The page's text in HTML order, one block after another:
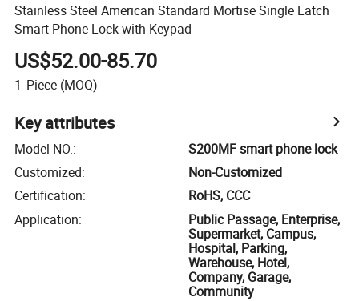
Stainless Steel American Standard Mortise Single Latch
Smart Phone Lock with Keypad
US$52.00-85.70
1 Piece (MOQ)
Key attributes
Model NO.:
S200MF smart phone lock
Customized:
Non-Customized
Certification:
RoHS, CCC
Application:
Public Passage, Enterprise,
Supermarket, Campus,
Hospital, Parking,
Warehouse, Hotel,
Company, Garage,
Community